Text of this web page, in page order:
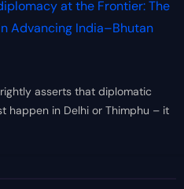
at the Frontier: The
Advancing India–Bhutan
asserts that diplomatic
happen in Delhi or Thimphu – it